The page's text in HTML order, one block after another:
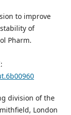
to improve
of
Pharm.
division of the
London